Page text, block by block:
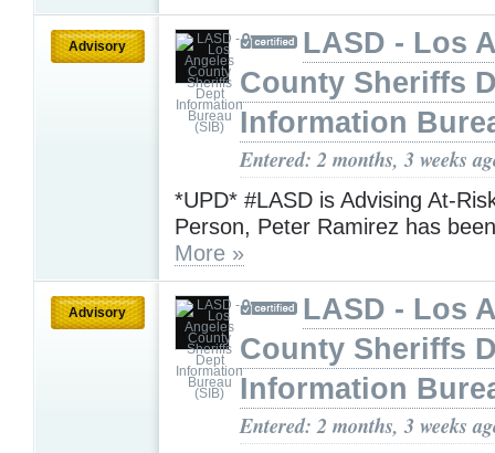
Advisory
LASD - Los
County Sheriffs
Information
Entered: 2 months, 3 weeks
*UPD* #LASD is Advising At-
Person, Peter Ramirez has
More »
Advisory
LASD - Los
County Sheriffs
Information
Entered: 2 months, 3 weeks